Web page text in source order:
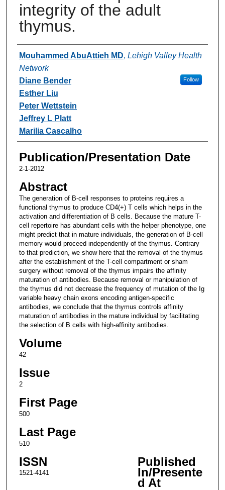
integrity of the adult
thymus.
Authors
Mouhammed AbuAttieh MD, Lehigh Valley Health
Network
Follow
Diane Bender
Esther Liu
Peter Wettstein
Jeffrey L Platt
Marilia Cascalho
Publication/Presentation Date
2-1-2012
Abstract
The generation of B-cell responses to proteins requires a
functional thymus to produce CD4(+) T cells which helps in the
activation and differentiation of B cells. Because the mature T-
cell repertoire has abundant cells with the helper phenotype, one
might predict that in mature individuals, the generation of B-cell
memory would proceed independently of the thymus. Contrary
to that prediction, we show here that the removal of the thymus
after the establishment of the T-cell compartment or sham
surgery without removal of the thymus impairs the affinity
maturation of antibodies. Because removal or manipulation of
the thymus did not decrease the frequency of mutation of the Ig
variable heavy chain exons encoding antigen-specific
antibodies, we conclude that the thymus controls affinity
maturation of antibodies in the mature individual by facilitating
the selection of B cells with high-affinity antibodies.
Volume
42
Issue
2
First Page
500
Last Page
510
ISSN
1521-4141
Published
In/Presente
d At